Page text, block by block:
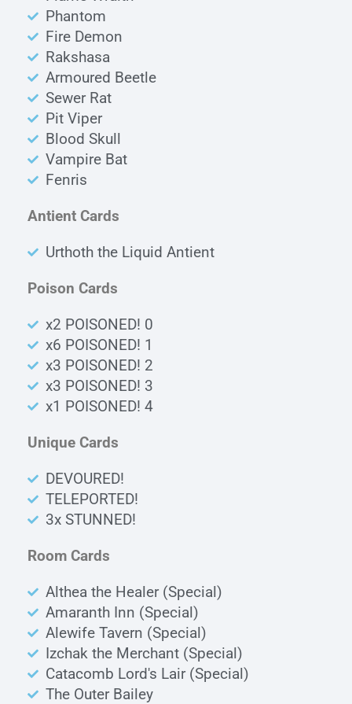
Phantom
Fire Demon
Rakshasa
Armoured Beetle
Sewer Rat
Pit Viper
Blood Skull
Vampire Bat
Fenris
Antient Cards
Urthoth the Liquid Antient
Poison Cards
x2 POISONED! 0
x6 POISONED! 1
x3 POISONED! 2
x3 POISONED! 3
x1 POISONED! 4
Unique Cards
DEVOURED!
TELEPORTED!
3x STUNNED!
Room Cards
Althea the Healer (Special)
Amaranth Inn (Special)
Alewife Tavern (Special)
Izchak the Merchant (Special)
Catacomb Lord's Lair (Special)
The Outer Bailey